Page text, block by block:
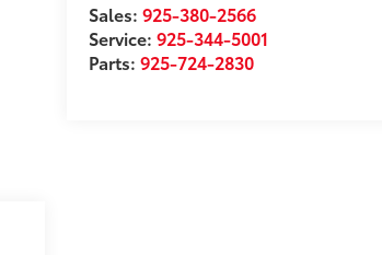
Sales:925-380-2566
Service:925-344-5001
Parts:925-724-2830